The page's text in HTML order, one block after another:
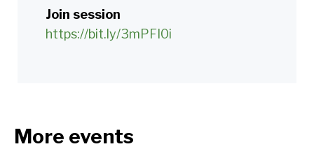
Join session
https://bit.ly/3mPFI0i
More events